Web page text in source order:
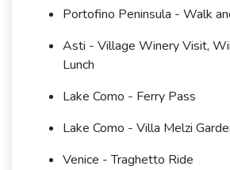
Portofino Peninsula - Walk
Asti - Village Winery Visit,
Lunch
Lake Como - Ferry Pass
Lake Como - Villa Melzi
Venice - Traghetto Ride